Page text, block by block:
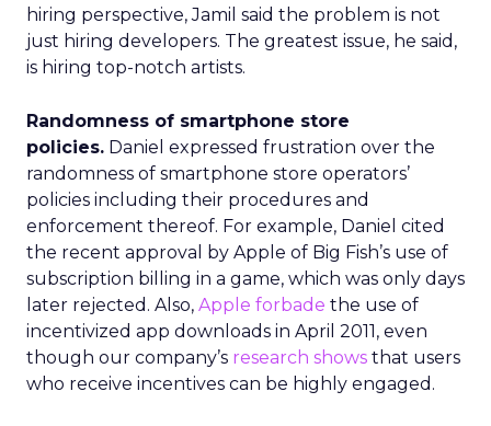
hiring perspective, Jamil said the problem is not
just hiring developers. The greatest issue, he said,
is hiring top-notch artists.
Randomness of smartphone store
policies. Daniel expressed frustration over the
randomness of smartphone store operators’
policies including their procedures and
enforcement thereof. For example, Daniel cited
the recent approval by Apple of Big Fish’s use of
subscription billing in a game, which was only days
later rejected. Also, Apple forbade the use of
incentivized app downloads in April 2011, even
though our company’s research shows that users
who receive incentives can be highly engaged.